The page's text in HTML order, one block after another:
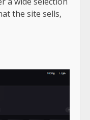
the site sells,